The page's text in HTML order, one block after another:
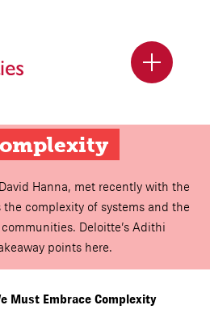
Hanna, met recently with the
complexity of systems and the
Deloitte’s Adithi
points here.
Must Embrace Complexity